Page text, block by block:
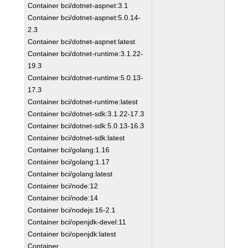
Container bci/dotnet-aspnet:3.1
Container bci/dotnet-aspnet:5.0.14-
2.3
Container bci/dotnet-aspnet:latest
Container bci/dotnet-runtime:3.1.22-
19.3
Container bci/dotnet-runtime:5.0.13-
17.3
Container bci/dotnet-runtime:latest
Container bci/dotnet-sdk:3.1.22-17.3
Container bci/dotnet-sdk:5.0.13-16.3
Container bci/dotnet-sdk:latest
Container bci/golang:1.16
Container bci/golang:1.17
Container bci/golang:latest
Container bci/node:12
Container bci/node:14
Container bci/nodejs:16-2.1
Container bci/openjdk-devel:11
Container bci/openjdk:latest
Container